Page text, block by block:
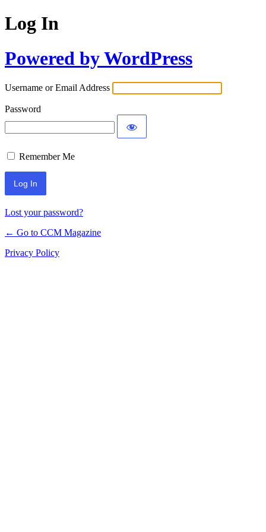
Log In
Powered by WordPress
Username or Email Address
Password
Remember Me
Lost your password?
← Go to CCM Magazine
Privacy Policy